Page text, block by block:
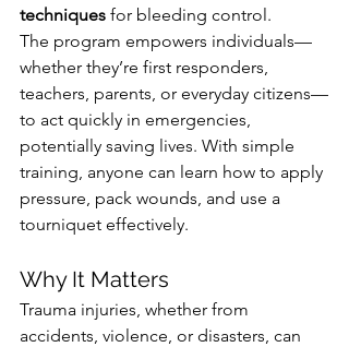
techniques for bleeding control.
The program empowers individuals—
whether they’re first responders,
teachers, parents, or everyday citizens—
to act quickly in emergencies,
potentially saving lives. With simple
training, anyone can learn how to apply
pressure, pack wounds, and use a
tourniquet effectively.
Why It Matters
Trauma injuries, whether from
accidents, violence, or disasters, can